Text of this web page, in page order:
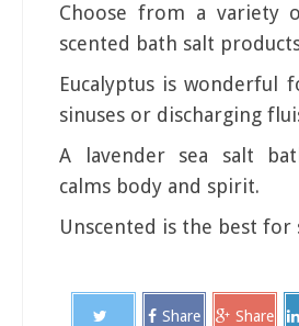
Choose from a variety
scented bath salt
Eucalyptus is wonderful
sinuses or discharging
A lavender sea salt
calms body and spirit.
Unscented is the best for
Share Share